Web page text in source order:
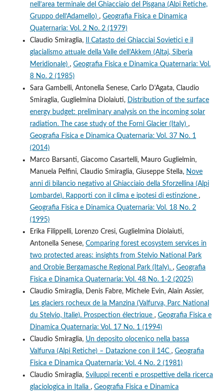
nell’area terminale del Ghiacciaio del Pisgana (Alpi Retiche,
Gruppo dell’Adamello) , Geografia Fisica e Dinamica
Quaternaria: Vol. 2 No. 2 (1979)
Claudio Smiraglia,
Il Catasto dei Ghiacciai Sovietici e il
glacialismo attuale della Valle dell’Akkem (Altaj, Siberia
Meridionale) , Geografia Fisica e Dinamica Quaternaria: Vol.
8 No. 2 (1985)
Sara Gambelli, Antonella Senese, Carlo D'Agata, Claudio
Smiraglia, Guglielmina Diolaiuti,
Distribution of the surface
energy budget: preliminary analysis on the incoming solar
radiation. The case study of the Forni Glacier (Italy) ,
Geografia Fisica e Dinamica Quaternaria: Vol. 37 No. 1
(2014)
Marco Barsanti, Giacomo Casartelli, Mauro Guglielmin,
Manuela Pelfini, Claudio Smiraglia, Giuseppe Stella, Nove
anni di bilancio negativo al Ghiacciaio della Sforzellina (Alpi
Lombarde). Rapporti con il clima e ipotesi di estinzione ,
Geografia Fisica e Dinamica Quaternaria: Vol. 18 No. 2
(1995)
Erika Filippelli, Lorenzo Cresi, Guglielmina Diolaiuti,
Antonella Senese, Comparing forest ecosystem services in
two protected areas: insights from Stelvio National Park
and Orobie Bergamasche Regional Park (Italy). , Geografia
Fisica e Dinamica Quaternaria: Vol. 48 No. 1-2 (2025)
Claudio Smiraglia, Denis Fabre, Michele Evin, Alain Assier,
Les glaciers rocheux de la Manzina (Valfurva, Parc National
du Stelvio, Italie). Prospection électrique , Geografia Fisica e
Dinamica Quaternaria: Vol. 17 No. 1 (1994)
Claudio Smiraglia, Un deposito olocenico nella bassa
Valfurva (Alpi Retiche) – Datazione con il 14C , Geografia
Fisica e Dinamica Quaternaria: Vol. 4 No. 2 (1981)
Claudio Smiraglia, Sviluppi recenti e prospettive della ricerca
glaciologica in Italia , Geografia Fisica e Dinamica